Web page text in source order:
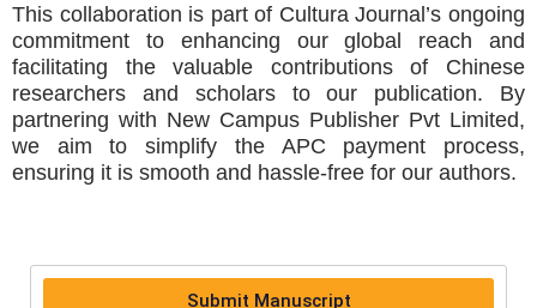
This collaboration is part of Cultura Journal’s ongoing
commitment to enhancing our global reach and
facilitating the valuable contributions of Chinese
researchers and scholars to our publication. By
partnering with New Campus Publisher Pvt Limited,
we aim to simplify the APC payment process,
ensuring it is smooth and hassle-free for our authors.
Submit Manuscript